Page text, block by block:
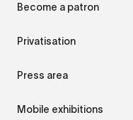
Become a patron
Privatisation
Press area
Mobile exhibitions